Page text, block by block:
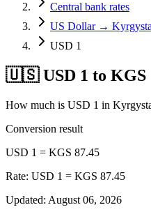
Central bank rates
US Dollar →
USD 1
🇺🇸 USD 1 to KGS
How much is USD 1 in
Conversion result
USD 1 = KGS 87.45
Rate: USD 1 = KGS 87.45
Updated: August 06, 2026